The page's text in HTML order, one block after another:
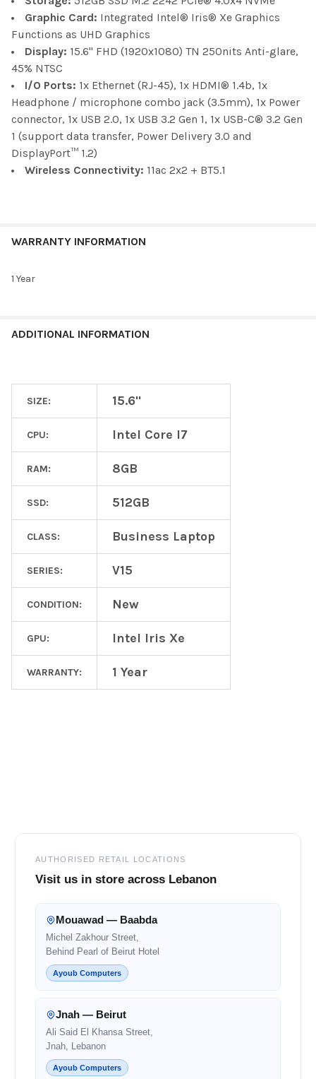
Graphic Card: Integrated Intel® Iris® Xe Graphics
Functions as UHD Graphics
Display: 15.6" FHD (1920x1080) TN 250nits Anti-glare,
45% NTSC
I/O Ports: 1x Ethernet (RJ-45), 1x HDMI® 1.4b, 1x
Headphone / microphone combo jack (3.5mm), 1x Power
connector, 1x USB 2.0, 1x USB 3.2 Gen 1, 1x USB-C® 3.2 Gen
1 (support data transfer, Power Delivery 3.0 and
DisplayPort™ 1.2)
Wireless Connectivity: 11ac 2x2 + BT5.1
WARRANTY INFORMATION
1 Year
ADDITIONAL INFORMATION
SIZE: 15.6"
CPU: Intel Core I7
RAM: 8GB
SSD: 512GB
CLASS: Business Laptop
SERIES: V15
CONDITION: New
GPU: Intel Iris Xe
WARRANTY: 1 Year
AUTHORISED RETAIL LOCATIONS
Visit us in store across Lebanon
Mouawad — Baabda
Michel Zakhour Street,
Behind Pearl of Beirut Hotel
Ayoub Computers
Jnah — Beirut
Ali Said El Khansa Street,
Jnah, Lebanon
Ayoub Computers